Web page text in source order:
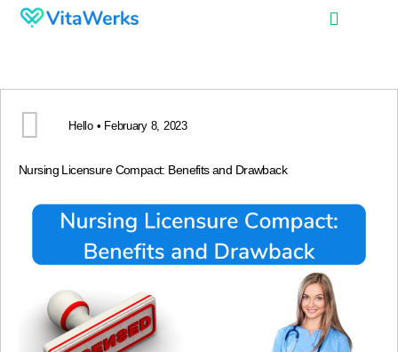
Hello • February 8, 2023
Nursing Licensure Compact: Benefits and Drawback